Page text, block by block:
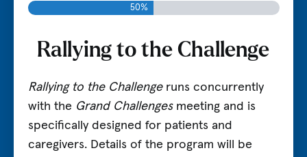
50%
Rallying to the Challenge
Rallying to the Challengeruns concurrently
with the Grand Challengesmeeting and is
specifically designed for patients and
caregivers. Details of the program will be